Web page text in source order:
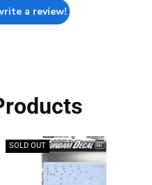
a review!
SOLD OUT